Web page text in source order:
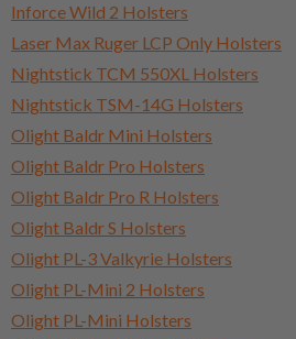
Inforce Wild 2 Holsters
Laser Max Ruger LCP Only Holsters
Nightstick TCM 550XL Holsters
Nightstick TSM-14G Holsters
Olight Baldr Mini Holsters
Olight Baldr Pro Holsters
Olight Baldr Pro R Holsters
Olight Baldr S Holsters
Olight PL-3 Valkyrie Holsters
Olight PL-Mini 2 Holsters
Olight PL-Mini Holsters